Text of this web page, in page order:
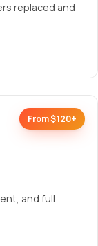
replaced and
From $120+
and full